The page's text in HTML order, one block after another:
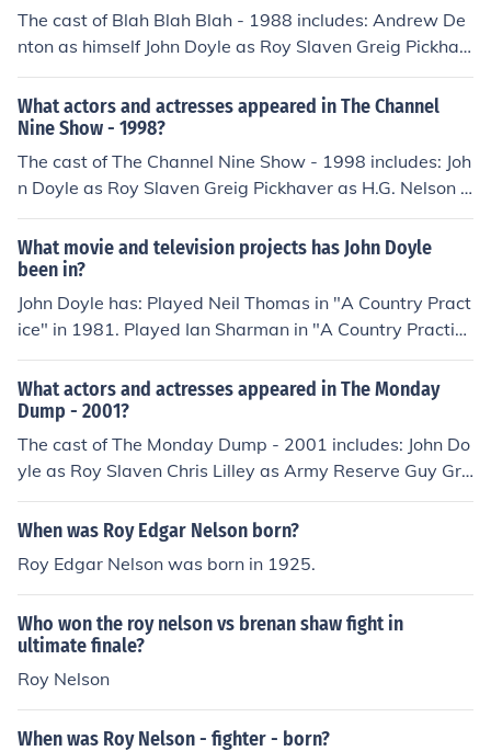
The cast of Blah Blah Blah - 1988 includes: Andrew De
nton as himself John Doyle as Roy Slaven Greig Pickhav
er as H.G. Nelson
What actors and actresses appeared in The Channel
Nine Show - 1998?
The cast of The Channel Nine Show - 1998 includes: Joh
n Doyle as Roy Slaven Greig Pickhaver as H.G. Nelson I
an Turpie as himself
What movie and television projects has John Doyle
been in?
John Doyle has: Played Neil Thomas in "A Country Pract
ice" in 1981. Played Ian Sharman in "A Country Practic
e" in 1981. Played Simon in "Remember Me" in 1985. Pl
ayed Training Exercise Man 1 in "Robbery" in 1985. Pla
yed Sir Alfred Terminus in "Outback Vampires" in 1987.
Played Lt. Pickersgill in "Captain James Cook" in 1987.
Played Mark in "Contagion" in 1987. Played Cranston in
"The Fremantle Conspiracy" in 1988. Played Roy Slave
to the World" in 1991. Played Ajax in "The Miraculous
Mellops" in 1991. Played Roy Slaven in "Mad Bomber in
Love" in 1992. Played Roy Slaven in "This Sporting Lif
e" in 1993. Played Keith Longman in "The Making of No
thing" in 1993. Played Roy Slaven in "Boys and Balls" i
n 1994. Played TV Commentator in "Babe" in 1995. Pla
What actors and actresses appeared in The Monday
Dump - 2001?
The cast of The Monday Dump - 2001 includes: John Do
yle as Roy Slaven Chris Lilley as Army Reserve Guy Gre
ig Pickhaver as H.G. Nelson Nikki Webster as herself
When was Roy Edgar Nelson born?
Roy Edgar Nelson was born in 1925.
Who won the roy nelson vs brenan shaw fight in
ultimate finale?
Roy Nelson
When was Roy Nelson - fighter - born?